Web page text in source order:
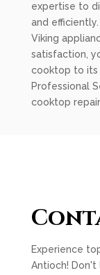
expertise to
and
Viking
satisfaction,
cooktop to its
Professional
cooktop repair
Experience
Antioch! Don't